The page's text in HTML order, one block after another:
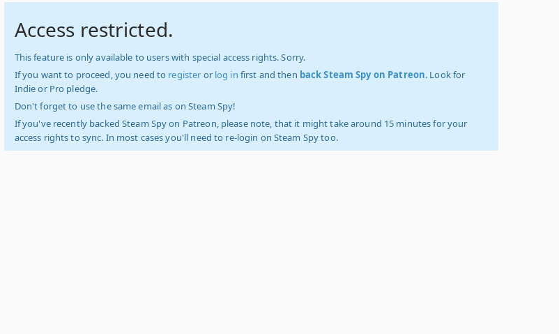
Access restricted.
This feature is only available to users with special access rights. Sorry.
If you want to proceed, you need to register or log in first and then back Steam Spy on Patreon. Look for
Indie or Pro pledge.
Don't forget to use the same email as on Steam Spy!
If you've recently backed Steam Spy on Patreon, please note, that it might take around 15 minutes for your
access rights to sync. In most cases you'll need to re-login on Steam Spy too.